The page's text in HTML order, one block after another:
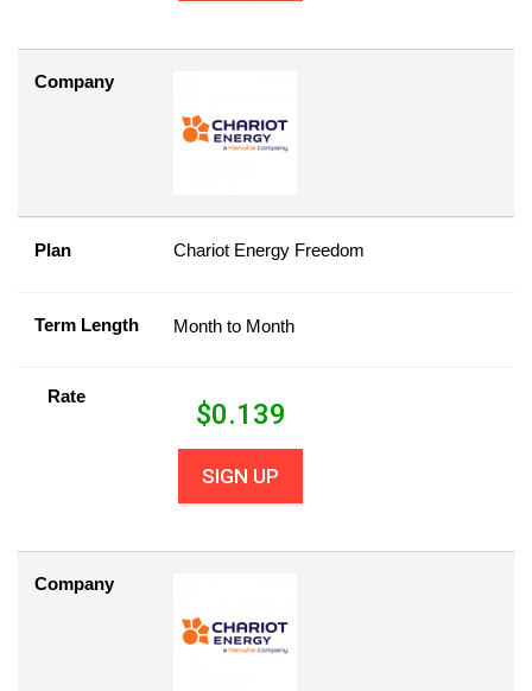
Company
Plan Chariot Energy Freedom
Term Length Month to Month
Rate
$0.139
SIGN UP
Company